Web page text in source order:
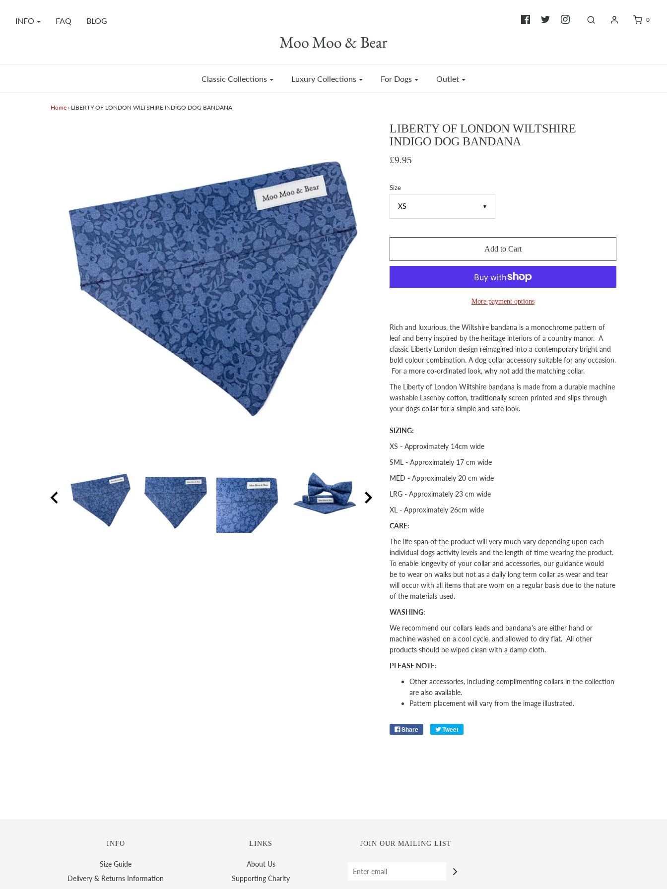
INFO FAQ BLOG 0
Classic Collections Luxury Collections For Dogs Outlet
Home › LIBERTY OF LONDON WILTSHIRE INDIGO DOG BANDANA
LIBERTY OF LONDON WILTSHIRE
INDIGO DOG BANDANA
£9.95
▼
Size
Add to Cart
More payment options
Rich and luxurious, the Wiltshire bandana is a monochrome pattern of
leaf and berry inspired by the heritage interiors of a country manor. A
classic Liberty London design reimagined into a contemporary bright and
bold colour combination. A dog collar accessory suitable for any occasion.
For a more co-ordinated look, why not add the matching collar.
The Liberty of London Wiltshire bandana is made from a durable machine
washable Lasenby cotton, traditionally screen printed and slips through
your dogs collar for a simple and safe look.
SIZING:
XS - Approximately 14cm wide
SML - Approximately 17 cm wide
MED - Approximately 20 cm wide
LRG - Approximately 23 cm wide
XL - Approximately 26cm wide
CARE:
The life span of the product will very much vary depending upon each
individual dogs activity levels and the length of time wearing the product.
To enable longevity of your collar and accessories, our guidance would
be to wear on walks but not as a daily long term collar as wear and tear
will occur with all items that are worn on a regular basis due to the nature
of the materials used.
WASHING:
We recommend our collars leads and bandana's are either hand or
machine washed on a cool cycle, and allowed to dry flat. All other
products should be wiped clean with a damp cloth.
PLEASE NOTE:
Other accessories, including complimenting collars in the collection
are also available.
Pattern placement will vary from the image illustrated.
Share Tweet
INFO
Size Guide
Delivery & Returns Information
LINKS
About Us
Supporting Charity
JOIN OUR MAILING LIST